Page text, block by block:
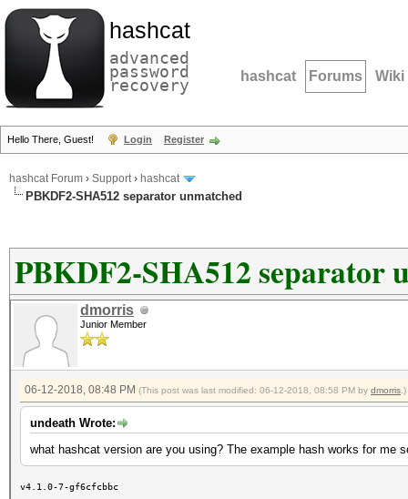
hashcat
advanced
password
recovery hashcat Forums Wiki
Hello There, Guest! Login Register
hashcat Forum › Support› hashcat
PBKDF2-SHA512 separator unmatched
PBKDF2-SHA512 separator
dmorris
Junior Member
06-12-2018, 08:48 PM (This post was last modified: 06-12-2018, 08:58 PM by dmorris .)
undeath Wrote:
what hashcat version are you using? The example hash works for me
v4.1.0-7-gf6cfcbbc